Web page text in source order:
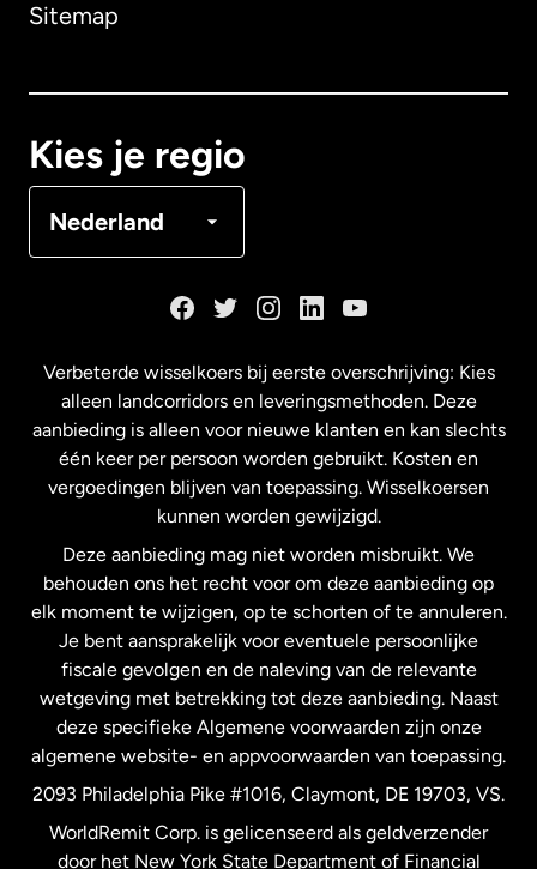
Sitemap
Kies je regio
Nederland
Maleisië
Nederland
Nieuw-Zeeland
Spanje
Verenigd Koninkrijk
Verenigde Staten English
Verbeterde wisselkoers bij eerste overschrijving: Kies
alleen landcorridors en leveringsmethoden. Deze
aanbieding is alleen voor nieuwe klanten en kan slechts
één keer per persoon worden gebruikt. Kosten en
vergoedingen blijven van toepassing. Wisselkoersen
kunnen worden gewijzigd.
Deze aanbieding mag niet worden misbruikt. We
behouden ons het recht voor om deze aanbieding op
elk moment te wijzigen, op te schorten of te annuleren.
Je bent aansprakelijk voor eventuele persoonlijke
fiscale gevolgen en de naleving van de relevante
wetgeving met betrekking tot deze aanbieding. Naast
deze specifieke Algemene voorwaarden zijn onze
algemene website- en appvoorwaarden van toepassing.
2093 Philadelphia Pike #1016, Claymont, DE 19703, VS.
WorldRemit Corp. is gelicenseerd als geldverzender
door het New York State Department of Financial